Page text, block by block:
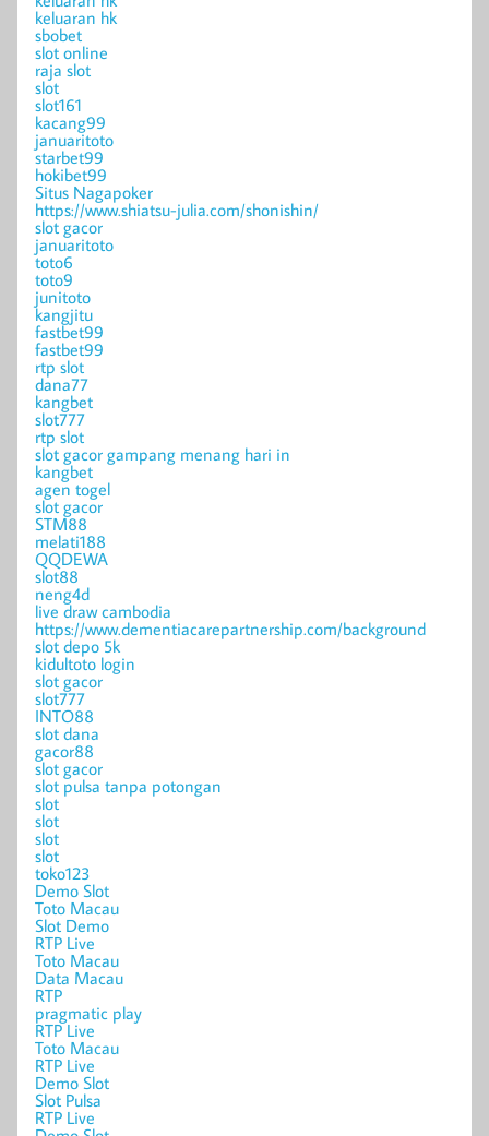
keluaran hk
sbobet
slot online
raja slot
slot
slot161
kacang99
januaritoto
starbet99
hokibet99
Situs Nagapoker
https://www.shiatsu-julia.com/shonishin/
slot gacor
januaritoto
toto6
toto9
junitoto
kangjitu
fastbet99
fastbet99
rtp slot
dana77
kangbet
slot777
rtp slot
slot gacor gampang menang hari in
kangbet
agen togel
slot gacor
STM88
melati188
QQDEWA
slot88
neng4d
live draw cambodia
https://www.dementiacarepartnership.com/background
slot depo 5k
kidultoto login
slot gacor
slot777
INTO88
slot dana
gacor88
slot gacor
slot pulsa tanpa potongan
slot
slot
slot
slot
toko123
Demo Slot
Toto Macau
Slot Demo
RTP Live
Toto Macau
Data Macau
RTP
pragmatic play
RTP Live
Toto Macau
RTP Live
Demo Slot
Slot Pulsa
RTP Live